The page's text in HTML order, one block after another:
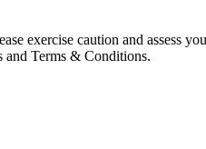
exercise caution and assess
and Terms & Conditions.